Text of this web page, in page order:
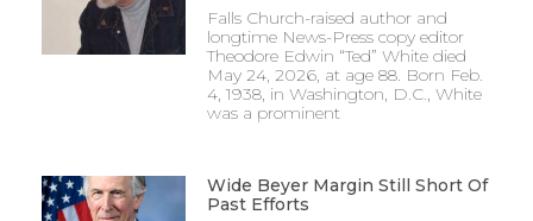
Falls Church-raised author and
longtime News-Press copy editor
Theodore Edwin “Ted” White died
May 24, 2026, at age 88. Born Feb.
4, 1938, in Washington, D.C., White
was a prominent
Wide Beyer Margin Still Short Of
Past Efforts